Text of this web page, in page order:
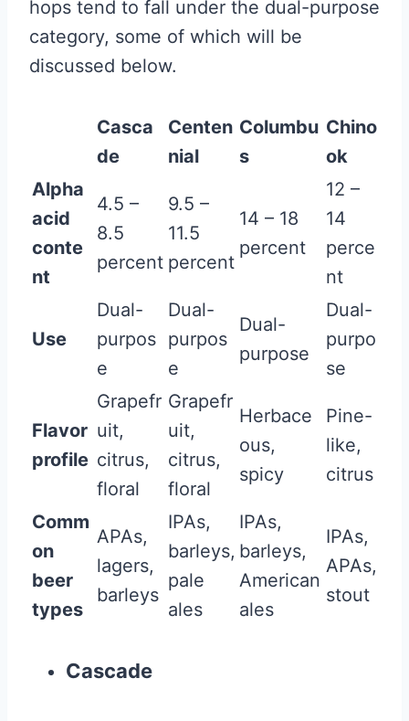
hops tend to fall under the dual-purpose
category, some of which will be
discussed below.
Casca
de
Centen
nial
Columbu
s
Chino
ok
Alpha
acid
conte
nt
4.5 –
8.5
percent
9.5 –
11.5
percent
14 – 18
percent
12 –
14
perce
nt
Use
Dual-
purpos
e
Dual-
purpos
e
Dual-
purpose
Dual-
purpo
se
Flavor
profile
Grapefr
uit,
citrus,
floral
Grapefr
uit,
citrus,
floral
Herbace
ous,
spicy
Pine-
like,
citrus
Comm
on
beer
types
APAs,
lagers,
barleys
IPAs,
barleys,
pale
ales
IPAs,
barleys,
American
ales
IPAs,
APAs,
stout
Cascade